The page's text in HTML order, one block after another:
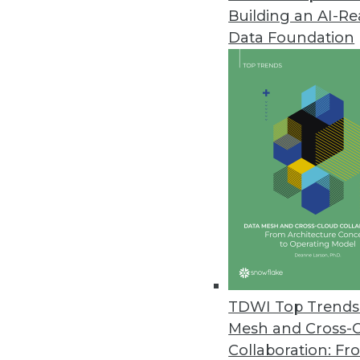
Building an AI-
Data Foundation
TDWI Top
Mesh and Cross-
Collaboration:
Improvements in Data
New research reveals the
Tellius Announces Live
Automatically generates
Zaloni Research Reveals Latest
Data quality is top capability
December 16, 2021